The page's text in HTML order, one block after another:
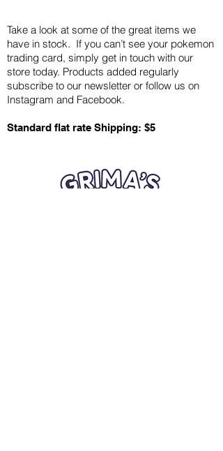
Take a look at some of the great items we
have in stock. If you can’t see your pokemon
trading card, simply get in touch with our
store today. Products added regularly
subscribe to our newsletter or follow us on
Instagram and Facebook.
Standard flat rate Shipping: $5